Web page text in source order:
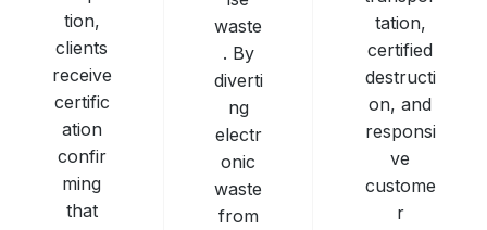
tion,
clients
receive
certific
ation
confir
ming
that
waste
. By
diverti
ng
electr
onic
waste
from
tation,
certified
destructi
on, and
responsi
ve
custome
r